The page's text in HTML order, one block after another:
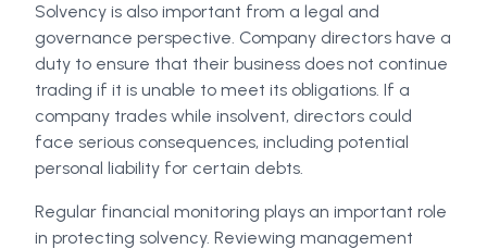
Solvency is also important from a legal and
governance perspective. Company directors have a
duty to ensure that their business does not continue
trading if it is unable to meet its obligations. If a
company trades while insolvent, directors could
face serious consequences, including potential
personal liability for certain debts.
Regular financial monitoring plays an important role
in protecting solvency. Reviewing management